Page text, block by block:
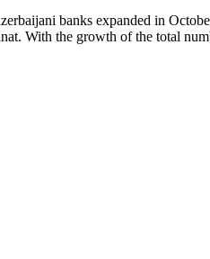
banks expanded in
With the growth of the total